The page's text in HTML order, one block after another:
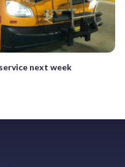
next week